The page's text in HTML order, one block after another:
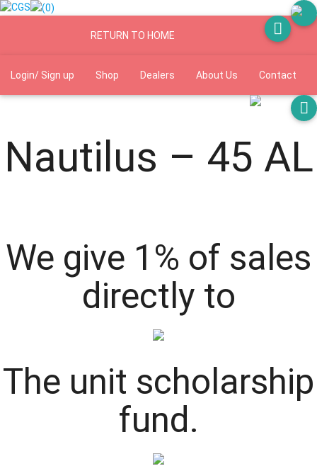
(0)
RETURN TO HOME
Login/ Sign up Shop Dealers About Us Contact
Nautilus – 45 AL
We give 1% of sales
directly to
The unit scholarship
fund.